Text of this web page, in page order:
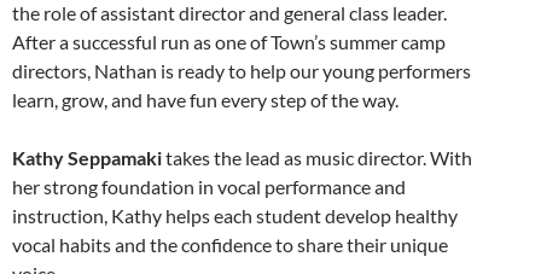
the role of assistant director and general class leader.
After a successful run as one of Town’s summer camp
directors, Nathan is ready to help our young performers
learn, grow, and have fun every step of the way.
Kathy Seppamakitakes the lead as music director. With
her strong foundation in vocal performance and
instruction, Kathy helps each student develop healthy
vocal habits and the confidence to share their unique